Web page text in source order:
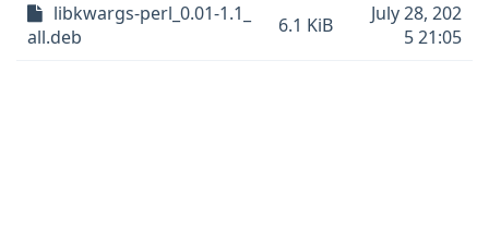
libkwargs-perl_0.01-1.1_
all.deb
6.1 KiB
July 28, 202
5 21:05